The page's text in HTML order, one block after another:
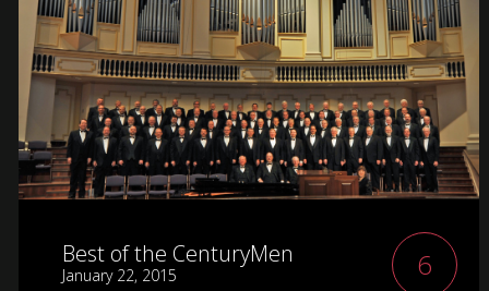
Best of the CenturyMen
January 22, 2015 6